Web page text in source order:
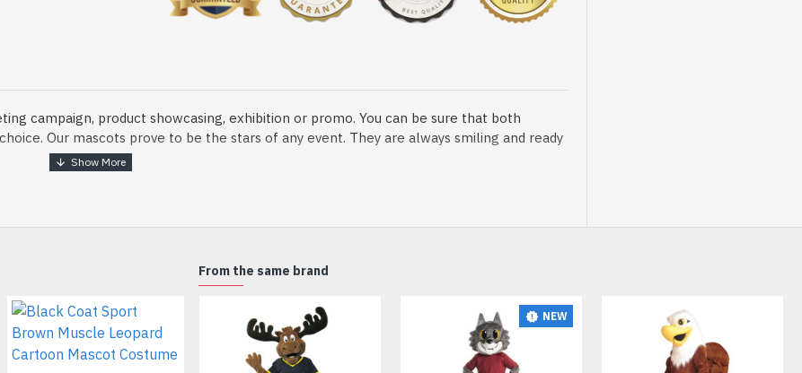
campaign, product showcasing, exhibition or promo. You can be sure that both
Our mascots prove to be the stars of any event. They are always smiling and ready
Mascot Costume and get ready for the fun. The disguise presented at our store is
quality criteria and are safe for health. It is lightweight, breathable and very soft.
From the same brand
NEW